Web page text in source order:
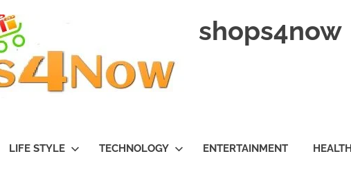
shops4now
LIFE STYLE TECHNOLOGY ENTERTAINMENT HEALTH